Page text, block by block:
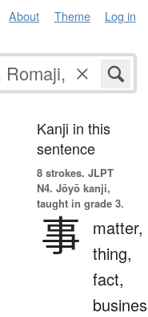
About Theme Log in
Kanji in this
sentence
8 strokes. JLPT
N4. Jōyō kanji,
taught in grade 3.
事
matter,
thing,
fact,